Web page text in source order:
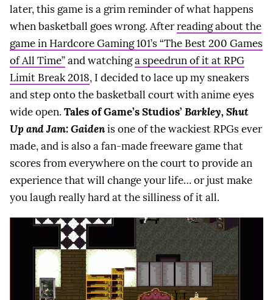
later, this game is a grim reminder of what happens
when basketball goes wrong. Afterreading about the
game in Hardcore Gaming 101’s “The Best 200 Games
of All Time”and watchinga speedrun of it at RPG
Limit Break 2018, I decided to lace up my sneakers
and step onto the basketball court with anime eyes
wide open. Tales of Game’s Studios’Barkley, Shut
Up and Jam: Gaidenis one of the wackiest RPGs ever
made, and is also a fan-made freeware game that
scores from everywhere on the court to provide an
experience that will change your life… or just make
you laugh really hard at the silliness of it all.